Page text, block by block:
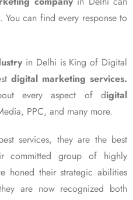
can find every response to
in Delhi is King of Digital
digital marketing services.
every aspect of digital
PPC, and many more.
services, they are the best
committed group of highly
honed their strategic abilities
are now recognized both